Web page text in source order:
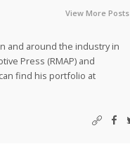
View More Posts
and around the industry in
Press (RMAP) and
find his portfolio at